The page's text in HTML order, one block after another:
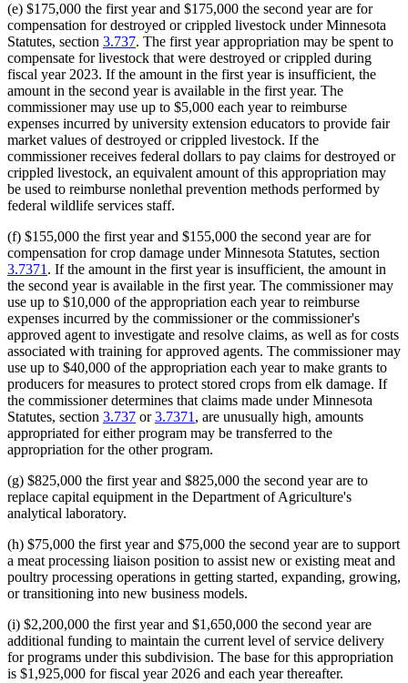
(e) $175,000 the first year and $175,000 the second year are for
compensation for destroyed or crippled livestock under Minnesota
Statutes, section 3.737. The first year appropriation may be spent to
compensate for livestock that were destroyed or crippled during
fiscal year 2023. If the amount in the first year is insufficient, the
amount in the second year is available in the first year. The
commissioner may use up to $5,000 each year to reimburse
expenses incurred by university extension educators to provide fair
market values of destroyed or crippled livestock. If the
commissioner receives federal dollars to pay claims for destroyed or
crippled livestock, an equivalent amount of this appropriation may
be used to reimburse nonlethal prevention methods performed by
federal wildlife services staff.
(f) $155,000 the first year and $155,000 the second year are for
compensation for crop damage under Minnesota Statutes, section
3.7371 . If the amount in the first year is insufficient, the amount in
the second year is available in the first year. The commissioner may
use up to $10,000 of the appropriation each year to reimburse
expenses incurred by the commissioner or the commissioner's
approved agent to investigate and resolve claims, as well as for costs
associated with training for approved agents. The commissioner may
use up to $40,000 of the appropriation each year to make grants to
producers for measures to protect stored crops from elk damage. If
the commissioner determines that claims made under Minnesota
Statutes, section 3.737 or3.7371 , are unusually high, amounts
appropriated for either program may be transferred to the
appropriation for the other program.
(g) $825,000 the first year and $825,000 the second year are to
replace capital equipment in the Department of Agriculture's
analytical laboratory.
(h) $75,000 the first year and $75,000 the second year are to support
a meat processing liaison position to assist new or existing meat and
poultry processing operations in getting started, expanding, growing,
or transitioning into new business models.
(i) $2,200,000 the first year and $1,650,000 the second year are
additional funding to maintain the current level of service delivery
for programs under this subdivision. The base for this appropriation
is $1,925,000 for fiscal year 2026 and each year thereafter.